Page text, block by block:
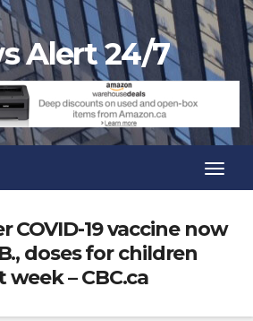
Alert 24/7
COVID-19 vaccine now
doses for children
– CBC.ca